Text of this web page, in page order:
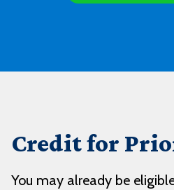
Credit for
You may already be